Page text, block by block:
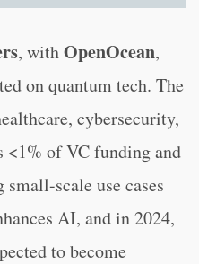
, withOpenOcean,
on quantum tech. The
cybersecurity,
<1% of VC funding and
scale use cases
AI, and in 2024,
to become